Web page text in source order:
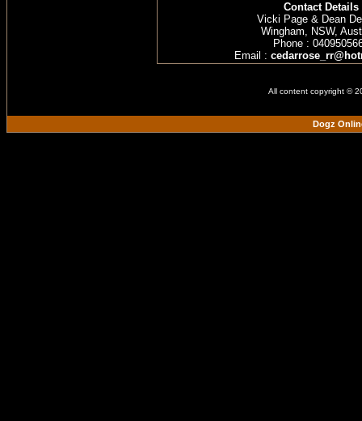
Contact Details
Vicki Page & Dean
Wingham, NSW,
Phone :
Email :
All content copyright ©
Dogz